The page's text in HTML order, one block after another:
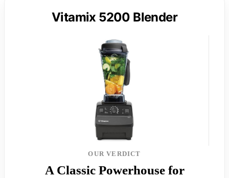
Vitamix 5200 Blender
OUR VERDICT
A Classic Powerhouse for